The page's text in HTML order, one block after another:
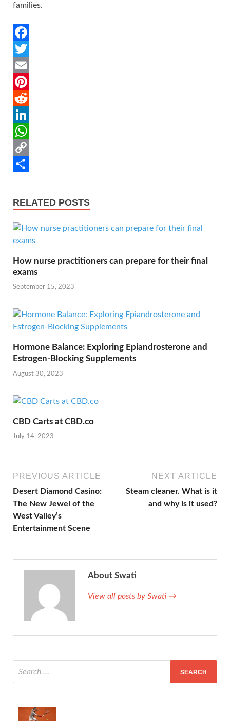
families.
F
a
c
e
b
o
o
k
T
w
i
t
e
E
m
a
P
n
t
e
t
R
e
d
d
L
n
I
W
h
A
p
C
L
n
r
RELATED POSTS
How nurse practitioners can prepare for their final
exams
September 15, 2023
Hormone Balance: Exploring Epiandrosterone and
Estrogen-Blocking Supplements
August 30, 2023
CBD Carts at CBD.co
July 14, 2023
PREVIOUS ARTICLE
Desert Diamond Casino:
The New Jewel of the
West Valley’s
Entertainment Scene
NEXT ARTICLE
Steam cleaner. What is it
and why is it used?
About Swati
View all posts by Swati →